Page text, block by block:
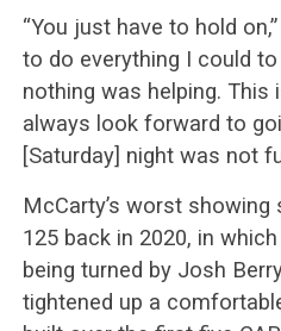
“You just have to hold
to do everything I could
nothing was helping. This
always look forward to
[Saturday] night was not
McCarty’s worst showing
125 back in 2020, in
being turned by Josh
tightened up a